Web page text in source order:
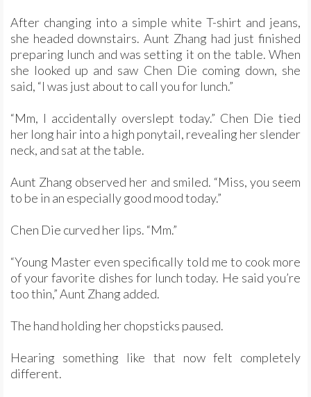
After changing into a simple white T-shirt and jeans,
she headed downstairs. Aunt Zhang had just finished
preparing lunch and was setting it on the table. When
she looked up and saw Chen Die coming down, she
said, “I was just about to call you for lunch.”
“Mm, I accidentally overslept today.” Chen Die tied
her long hair into a high ponytail, revealing her slender
neck, and sat at the table.
Aunt Zhang observed her and smiled. “Miss, you seem
to be in an especially good mood today.”
Chen Die curved her lips. “Mm.”
“Young Master even specifically told me to cook more
of your favorite dishes for lunch today. He said you’re
too thin,” Aunt Zhang added.
The hand holding her chopsticks paused.
Hearing something like that now felt completely
different.